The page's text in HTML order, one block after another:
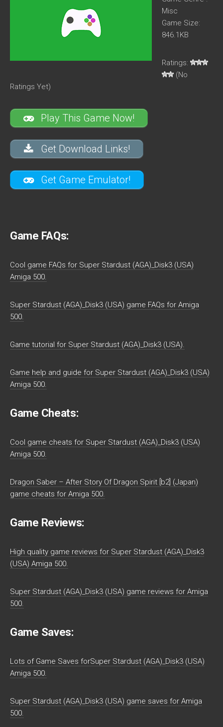
Misc
Game Size:
846.1KB
Ratings:
(No
Ratings Yet)
Play This Game Now!
Get Download Links!
Get Game Emulator!
Game FAQs:
Cool game FAQs for Super Stardust (AGA)_Disk3 (USA)
Amiga 500.
Super Stardust (AGA)_Disk3 (USA) game FAQs for Amiga
500.
Game tutorial for Super Stardust (AGA)_Disk3 (USA).
Game help and guide for Super Stardust (AGA)_Disk3 (USA)
Amiga 500.
Game Cheats:
Cool game cheats for Super Stardust (AGA)_Disk3 (USA)
Amiga 500.
Dragon Saber – After Story Of Dragon Spirit [b2] (Japan)
game cheats for Amiga 500.
Game Reviews:
High quality game reviews for Super Stardust (AGA)_Disk3
(USA) Amiga 500.
Super Stardust (AGA)_Disk3 (USA) game reviews for Amiga
500.
Game Saves:
Lots of Game Saves forSuper Stardust (AGA)_Disk3 (USA)
Amiga 500.
Super Stardust (AGA)_Disk3 (USA) game saves for Amiga
500.